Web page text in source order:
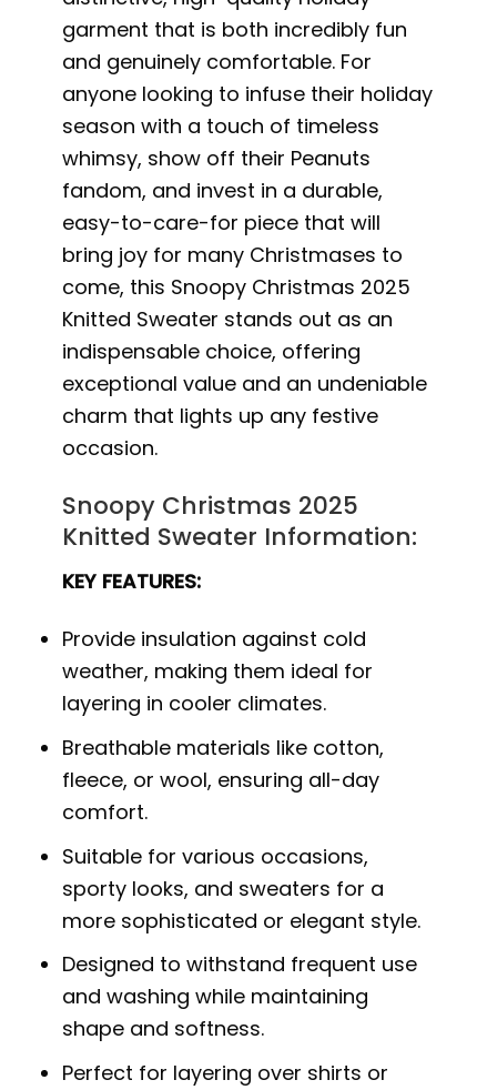
garment that is both incredibly fun
and genuinely comfortable. For
anyone looking to infuse their holiday
season with a touch of timeless
whimsy, show off their Peanuts
fandom, and invest in a durable,
easy-to-care-for piece that will
bring joy for many Christmases to
come, this Snoopy Christmas 2025
Knitted Sweater stands out as an
indispensable choice, offering
exceptional value and an undeniable
charm that lights up any festive
occasion.
Snoopy Christmas 2025
Knitted Sweater Information:
KEY FEATURES:
Provide insulation against cold
weather, making them ideal for
layering in cooler climates.
Breathable materials like cotton,
fleece, or wool, ensuring all-day
comfort.
Suitable for various occasions,
sporty looks, and sweaters for a
more sophisticated or elegant style.
Designed to withstand frequent use
and washing while maintaining
shape and softness.
Perfect for layering over shirts or